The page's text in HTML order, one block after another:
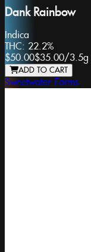
Dank Rainbow
Indica
THC: 22.2%
$50.00$35.00/3.5g
ADD TO CART
Sweetwater Farms